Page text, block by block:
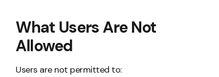
What Users Are Not
Allowed
Users are not permitted to: